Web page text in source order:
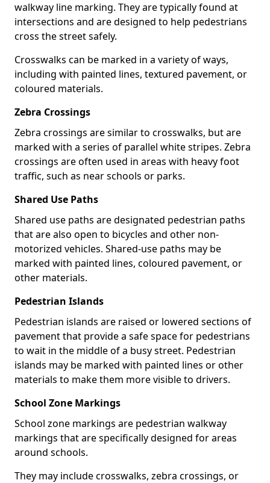
walkway line marking. They are typically found at
intersections and are designed to help pedestrians
cross the street safely.
Crosswalks can be marked in a variety of ways,
including with painted lines, textured pavement, or
coloured materials.
Zebra Crossings
Zebra crossings are similar to crosswalks, but are
marked with a series of parallel white stripes. Zebra
crossings are often used in areas with heavy foot
traffic, such as near schools or parks.
Shared Use Paths
Shared use paths are designated pedestrian paths
that are also open to bicycles and other non-
motorized vehicles. Shared-use paths may be
marked with painted lines, coloured pavement, or
other materials.
Pedestrian Islands
Pedestrian islands are raised or lowered sections of
pavement that provide a safe space for pedestrians
to wait in the middle of a busy street. Pedestrian
islands may be marked with painted lines or other
materials to make them more visible to drivers.
School Zone Markings
School zone markings are pedestrian walkway
markings that are specifically designed for areas
around schools.
They may include crosswalks, zebra crossings, or